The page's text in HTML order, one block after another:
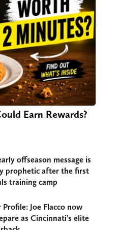
Earn Rewards?
offseason message is
prophetic after the first
training camp
Profile: Joe Flacco now
as Cincinnati’s elite